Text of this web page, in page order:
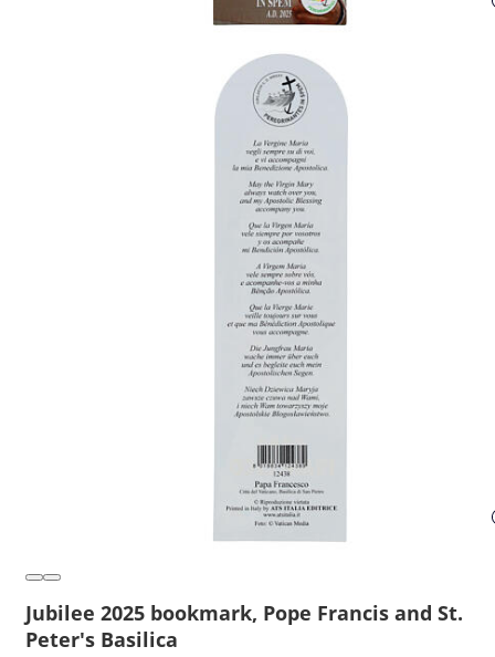
Jubilee 2025 bookmark, Pope Francis and St.
Peter's Basilica